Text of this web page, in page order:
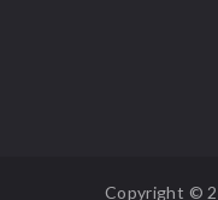
Copyright ©